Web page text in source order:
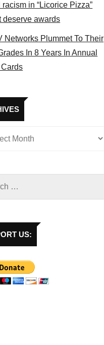
in “Licorice Pizza”
deserve awards
Networks Plummet To Their
In 8 Years In Annual
Archives
US: